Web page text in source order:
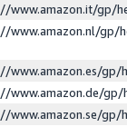
www.amazon.it/gp/
www.amazon.nl/gp/
www.amazon.es/gp/
www.amazon.de/gp/
www.amazon.se/gp/